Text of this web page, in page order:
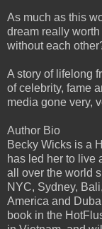
As much as this
dream really
without each
A story of lifelong
of celebrity, fame
media gone very,
Author Bio
Becky Wicks is a
has led her to live
all over the world
NYC, Sydney,
America and
book in the